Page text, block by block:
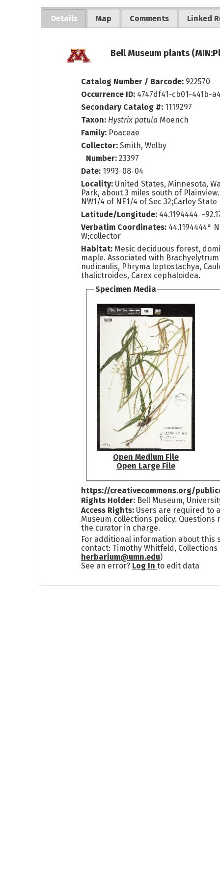
Details Map Comments Linked
Bell Museum plants
Catalog Number / Barcode: 922570
Occurrence ID: 4747df41-cb01-441b-
Secondary Catalog #: 1119297
Taxon: Hystrix patula Moench
Family: Poaceae
Collector:Smith, Welby
Number:23397
Date: 1993-08-04
Locality: United States, Minnesota,
Park, about 3 miles south of
NW1/4 of NE1/4 of Sec 32;Carley State
Latitude/Longitude: 44.1194444 -
Verbatim Coordinates: 44.1194444°
W;collector
Habitat: Mesic deciduous forest,
maple. Associated with
nudicaulis, Phryma leptostachya,
thalictroides, Carex cephaloidea.
Specimen Media
Open Medium File
Open Large File
https://creativecommons.org/
Rights Holder: Bell Museum,
Access Rights: Users are required to
Museum collections policy. Questions
the curator in charge.
For additional information about this
contact: Timothy Whitfeld, Collections
herbarium@umn.edu)
See an error? Log Into edit data